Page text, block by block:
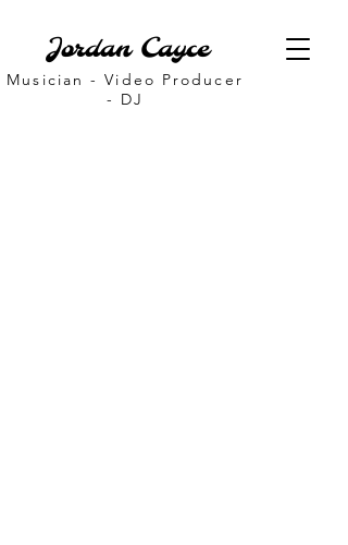
Jordan Cayce
Musician - Video Producer
- DJ